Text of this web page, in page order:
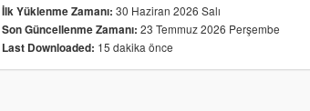
İlk Yüklenme Zamanı: 30 Haziran 2026 Salı
Son Güncellenme Zamanı: 23 Temmuz 2026 Perşembe
Last Downloaded: 15 dakika önce